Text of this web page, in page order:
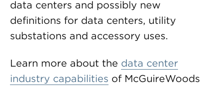
data centers and possibly new
definitions for data centers, utility
substations and accessory uses.
Learn more about the data center
industry capabilities of McGuireWoods